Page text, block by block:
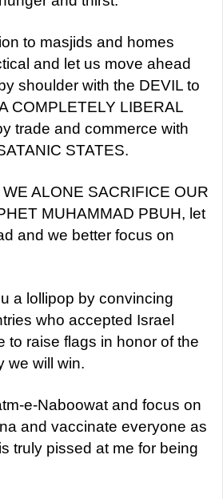
to masjids and homes
and let us move ahead
shoulder with the DEVIL to
COMPLETELY LIBERAL
trade and commerce with
STATES.
ALONE SACRIFICE OUR
MUHAMMAD PBUH, let
and we better focus on
a lollipop by convincing
who accepted Israel
to raise flags in honor of the
we will win.
e-Naboowat and focus on
and vaccinate everyone as
truly pissed at me for being